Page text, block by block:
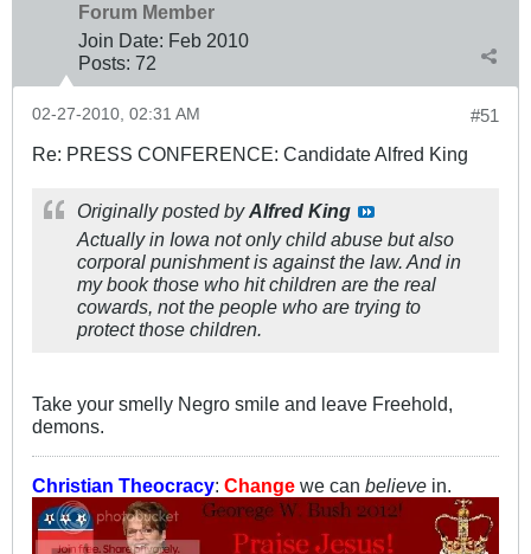
Forum Member
Join Date: Feb 2010
Posts: 72
#51
02-27-2010, 02:31 AM
Re: PRESS CONFERENCE: Candidate Alfred King
Originally posted byAlfred King
Actually in Iowa not only child abuse but also
corporal punishment is against the law. And in
my book those who hit children are the real
cowards, not the people who are trying to
protect those children.
Take your smelly Negro smile and leave Freehold,
demons.
Christian Theocracy: Change we can believe in.